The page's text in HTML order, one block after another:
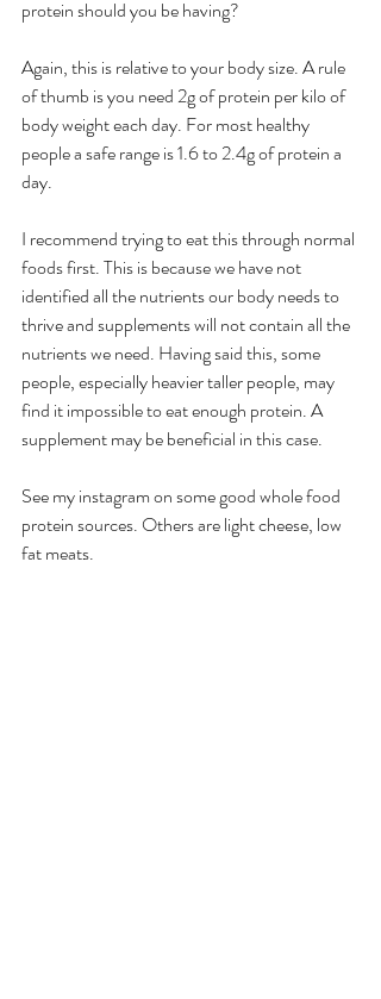
protein should you be having?
Again, this is relative to your body size. A rule
of thumb is you need 2g of protein per kilo of
body weight each day. For most healthy
people a safe range is 1.6 to 2.4g of protein a
day.
I recommend trying to eat this through normal
foods first. This is because we have not
identified all the nutrients our body needs to
thrive and supplements will not contain all the
nutrients we need. Having said this, some
people, especially heavier taller people, may
find it impossible to eat enough protein. A
supplement may be beneficial in this case.
See my instagram on some good whole food
protein sources. Others are light cheese, low
fat meats.